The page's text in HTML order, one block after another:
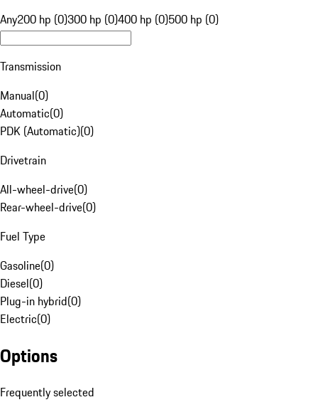
Any200 hp (0)300 hp (0)400 hp (0)500 hp (0)
Transmission
Manual(0)
Automatic(0)
PDK (Automatic)(0)
Drivetrain
All-wheel-drive(0)
Rear-wheel-drive(0)
Fuel Type
Gasoline(0)
Diesel(0)
Plug-in hybrid(0)
Electric(0)
Options
Frequently selected